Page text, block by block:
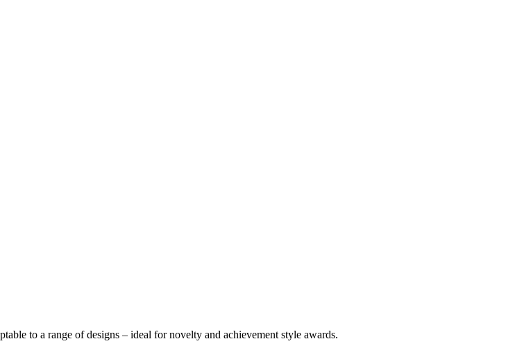
to a range of designs – ideal for novelty and achievement style awards.